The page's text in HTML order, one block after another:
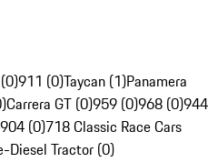
911 (0)Taycan (1)Panamera
Carrera GT (0)959 (0)968 (0)944
904 (0)718 Classic Race Cars
Diesel Tractor (0)